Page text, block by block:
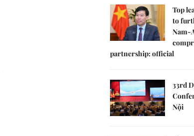
Top
to
Nam-
partnership: official
33rd
Nội